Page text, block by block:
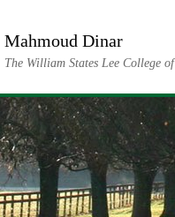
Mahmoud Dinar
The William States Lee College